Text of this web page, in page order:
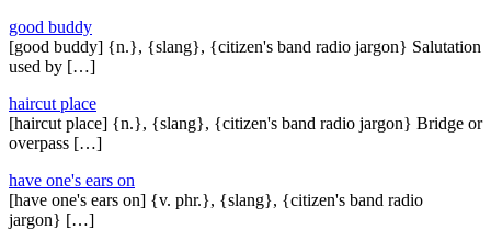
good buddy
[good buddy] {n.}, {slang}, {citizen's band radio jargon} Salutation
used by […]
haircut place
[haircut place] {n.}, {slang}, {citizen's band radio jargon} Bridge or
overpass […]
have one's ears on
[have one's ears on] {v. phr.}, {slang}, {citizen's band radio
jargon} […]